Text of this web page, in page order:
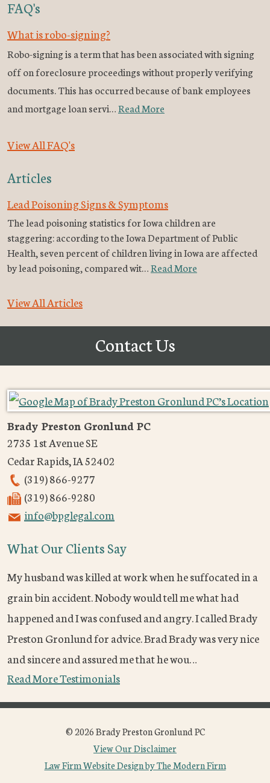
FAQ's
What is robo-signing?
Robo-signing is a term that has been associated with signing
off on foreclosure proceedings without properly verifying
documents. This has occurred because of bank employees
and mortgage loan servi…Read More
View All FAQ's
Articles
Lead Poisoning Signs & Symptoms
The lead poisoning statistics for Iowa children are
staggering: according to the Iowa Department of Public
Health, seven percent of children living in Iowa are affected
by lead poisoning, compared wit…Read More
View All Articles
Contact Us
Brady Preston Gronlund PC
2735 1st Avenue SE
Cedar Rapids,IA52402
(319) 866-9277
(319) 866-9280
info@bpglegal.com
What Our Clients Say
My husband was killed at work when he suffocated in a
grain bin accident. Nobody would tell me what had
happened and I was confused and angry. I called Brady
Preston Gronlund for advice. Brad Brady was very nice
and sincere and assured me that he wou…
Read More Testimonials
© 2026 Brady Preston Gronlund PC
View Our Disclaimer
Law Firm Website Design by The Modern Firm